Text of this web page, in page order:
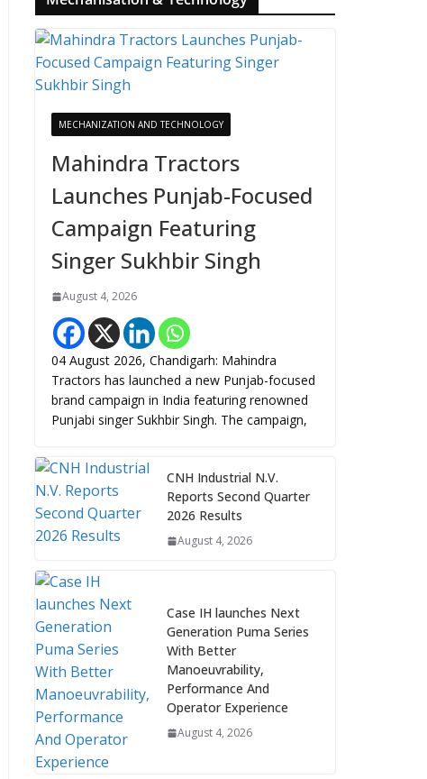
MECHANIZATION AND TECHNOLOGY
Mahindra Tractors
Launches Punjab-Focused
Campaign Featuring
Singer Sukhbir Singh
August 4, 2026
04 August 2026, Chandigarh: Mahindra
Tractors has launched a new Punjab-focused
brand campaign in India featuring renowned
Punjabi singer Sukhbir Singh. The campaign,
CNH Industrial N.V.
Reports Second Quarter
2026 Results
August 4, 2026
Case IH launches Next
Generation Puma Series
With Better
Manoeuvrability,
Performance And
Operator Experience
August 4, 2026